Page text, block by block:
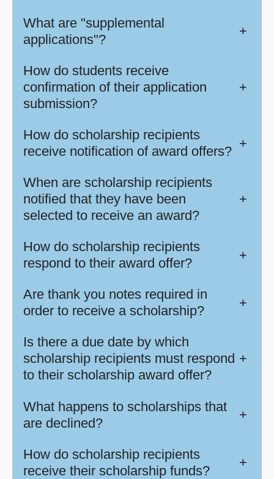
What are "supplemental
applications"?
+
How do students receive
confirmation of their application
submission?
+
How do scholarship recipients
receive notification of award offers?
+
When are scholarship recipients
notified that they have been
selected to receive an award?
+
How do scholarship recipients
respond to their award offer?
+
Are thank you notes required in
order to receive a scholarship?
+
Is there a due date by which
scholarship recipients must respond
to their scholarship award offer?
+
What happens to scholarships that
are declined?
+
How do scholarship recipients
receive their scholarship funds?
+